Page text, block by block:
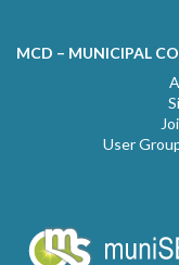
MCD – MUNICIPAL
User